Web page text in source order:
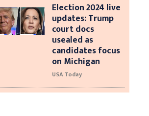
Election 2024 live
updates: Trump
court docs
usealed as
candidates focus
on Michigan
USA Today